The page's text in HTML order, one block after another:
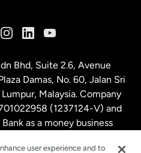
Bhd, Suite 2.6, Avenue
Damas, No. 60, Jalan Sri
Malaysia. Company
(1237124-V) and
as a money business
user experience and to